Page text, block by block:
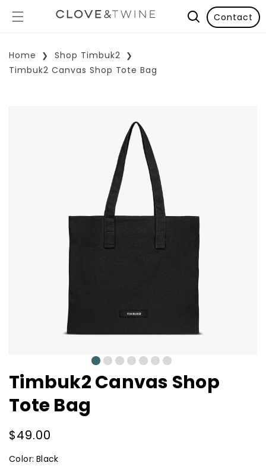
Contact
Home
Shop Timbuk2
Timbuk2 Canvas Shop Tote Bag
0 2 3 4 5
Timbuk2 Canvas Shop
Tote Bag
Regular
price
$49.00
Color: Black